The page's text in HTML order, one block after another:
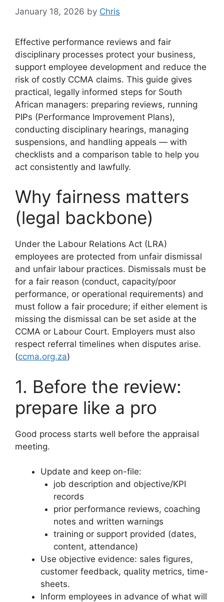
January 18, 2026 by Chris
Effective performance reviews and fair
disciplinary processes protect your business,
support employee development and reduce the
risk of costly CCMA claims. This guide gives
practical, legally informed steps for South
African managers: preparing reviews, running
PIPs (Performance Improvement Plans),
conducting disciplinary hearings, managing
suspensions, and handling appeals — with
checklists and a comparison table to help you
act consistently and lawfully.
Why fairness matters
(legal backbone)
Under the Labour Relations Act (LRA)
employees are protected from unfair dismissal
and unfair labour practices. Dismissals must be
for a fair reason (conduct, capacity/poor
performance, or operational requirements) and
must follow a fair procedure; if either element is
missing the dismissal can be set aside at the
CCMA or Labour Court. Employers must also
respect referral timelines when disputes arise.
(ccma.org.za)
1. Before the review:
prepare like a pro
Good process starts well before the appraisal
meeting.
Update and keep on-file:
job description and objective/KPI
records
prior performance reviews, coaching
notes and written warnings
training or support provided (dates,
content, attendance)
Use objective evidence: sales figures,
customer feedback, quality metrics, time-
sheets.
Inform employees in advance of what will